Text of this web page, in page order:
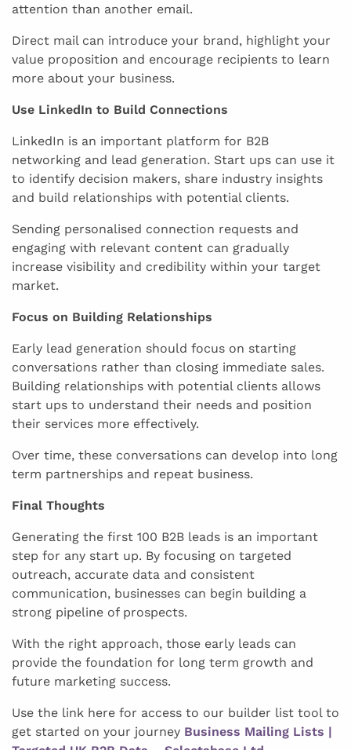
attention than another email.
Direct mail can introduce your brand, highlight your
value proposition and encourage recipients to learn
more about your business.
Use LinkedIn to Build Connections
LinkedIn is an important platform for B2B
networking and lead generation. Start ups can use it
to identify decision makers, share industry insights
and build relationships with potential clients.
Sending personalised connection requests and
engaging with relevant content can gradually
increase visibility and credibility within your target
market.
Focus on Building Relationships
Early lead generation should focus on starting
conversations rather than closing immediate sales.
Building relationships with potential clients allows
start ups to understand their needs and position
their services more effectively.
Over time, these conversations can develop into long
term partnerships and repeat business.
Final Thoughts
Generating the first 100 B2B leads is an important
step for any start up. By focusing on targeted
outreach, accurate data and consistent
communication, businesses can begin building a
strong pipeline of prospects.
With the right approach, those early leads can
provide the foundation for long term growth and
future marketing success.
Use the link here for access to our builder list tool to
get started on your journey Business Mailing Lists |